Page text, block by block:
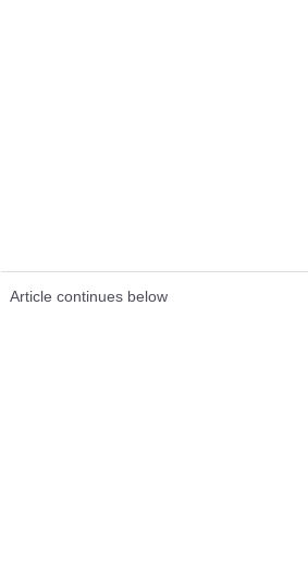
Article continues below